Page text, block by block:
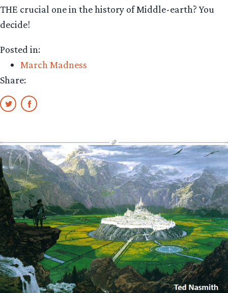
THE crucial one in the history of Middle-earth? You
decide!
Posted in:
March Madness
Share: